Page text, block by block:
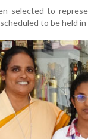
selected to
to be held